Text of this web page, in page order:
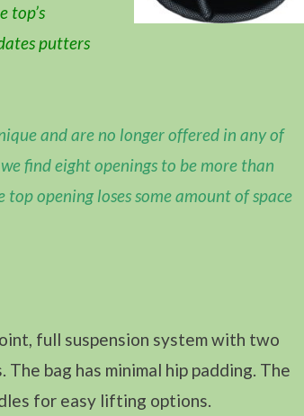
top’s
putters
and are no longer offered in any of
find eight openings to be more than
opening loses some amount of space
full suspension system with two
bag has minimal hip padding. The
for easy lifting options.